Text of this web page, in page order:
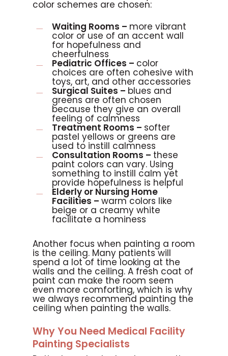
color schemes are chosen:
Waiting Rooms – more vibrant
color or use of an accent wall
for hopefulness and
cheerfulness
Pediatric Offices – color
choices are often cohesive with
toys, art, and other accessories
Surgical Suites – blues and
greens are often chosen
because they give an overall
feeling of calmness
Treatment Rooms – softer
pastel yellows or greens are
used to instill calmness
Consultation Rooms – these
paint colors can vary. Using
something to instill calm yet
provide hopefulness is helpful
Elderly or Nursing Home
Facilities –warm colors like
beige or a creamy white
facilitate a hominess
Another focus when painting a room
is the ceiling. Many patients will
spend a lot of time looking at the
walls and the ceiling. A fresh coat of
paint can make the room seem
even more comforting, which is why
we always recommend painting the
ceiling when painting the walls.
Why You Need Medical Facility
Painting Specialists